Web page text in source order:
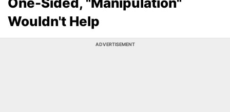
Wouldn't Help
ADVERTISEMENT